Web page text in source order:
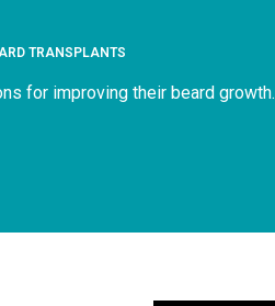
TRANSPLANTS
for improving their beard growth.